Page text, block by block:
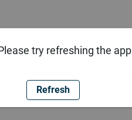
try refreshing the app
Refresh